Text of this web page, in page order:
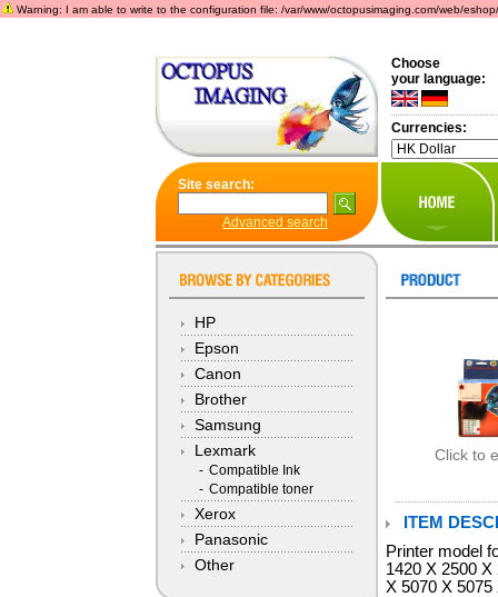
Warning: I am able to write to the configuration file: /var/www/octopusimaging.com/web/
Choose
your language:
Currencies:
Site search:
Advanced search
HP
Epson
Canon
Brother
Samsung
Lexmark
- Compatible Ink
- Compatible toner
Xerox
Panasonic
Other
Click to
ITEM
Printer model
1420 X 2500
X 5070 X 5075